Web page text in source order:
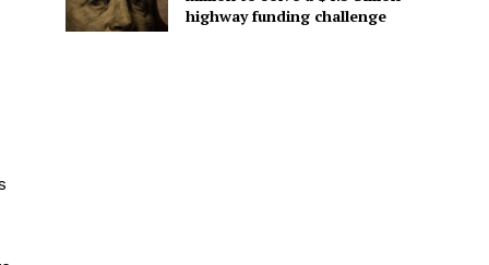
highway funding challenge